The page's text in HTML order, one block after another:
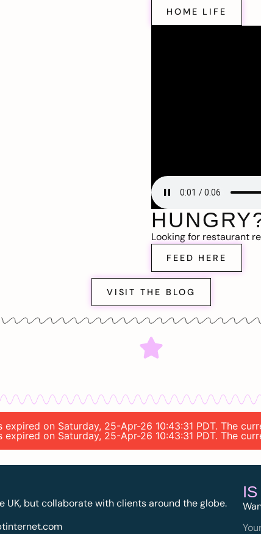
HOME LIFE
Looking for restaurant
FEED HERE
VISIT THE BLOG
on Saturday, 25-Apr-26 10:43:31 PDT. The
on Saturday, 25-Apr-26 10:43:31 PDT. The
UK, but collaborate with clients around the globe.